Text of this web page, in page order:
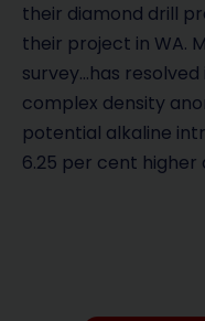
their diamond drill
their project in WA.
survey…has
complex density
potential alkaline
6.25 per cent higher